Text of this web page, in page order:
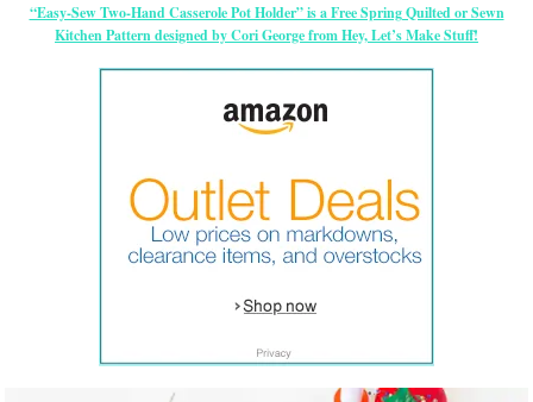
“Easy-Sew Two-Hand Casserole Pot Holder” is a Free Spring Quilted or Sewn
Kitchen Pattern designed by Cori George from Hey, Let’s Make Stuff!